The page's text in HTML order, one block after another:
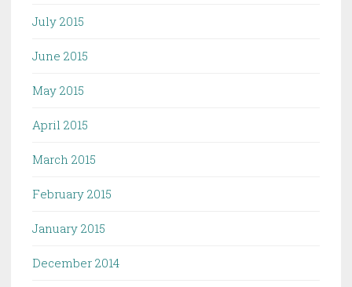
July 2015
June 2015
May 2015
April 2015
March 2015
February 2015
January 2015
December 2014